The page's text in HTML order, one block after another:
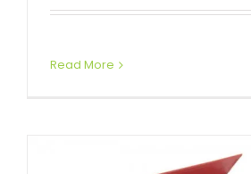
Read More
Custom Magnetic Rigid